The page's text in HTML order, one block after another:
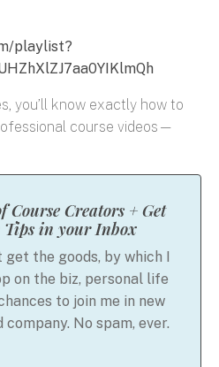
playlist?
you’ll know exactly how to
course videos—
Course Creators + Get
Tips in your Inbox
the goods, by which I
on the biz, personal life
to join me in new
company. No spam, ever.